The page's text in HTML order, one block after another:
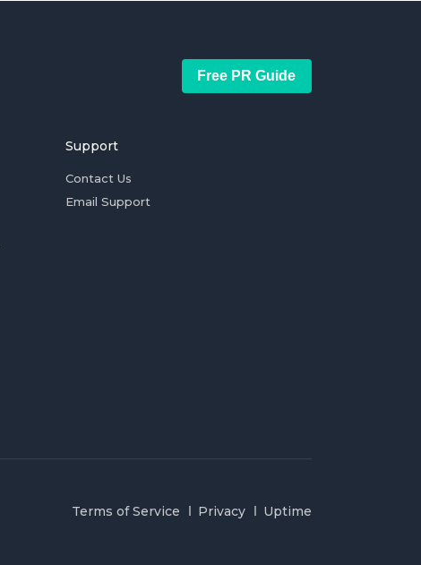
Free PR Guide
Support
Contact Us
Email Support
Terms of Service Privacy Uptime